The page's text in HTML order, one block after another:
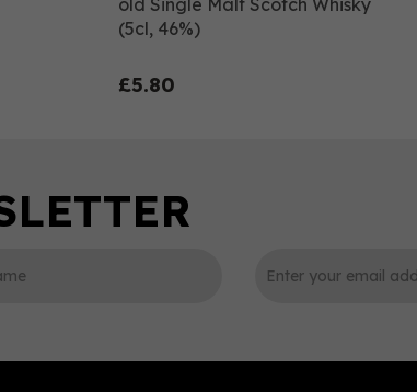
(5cl, 46%)
£5.80